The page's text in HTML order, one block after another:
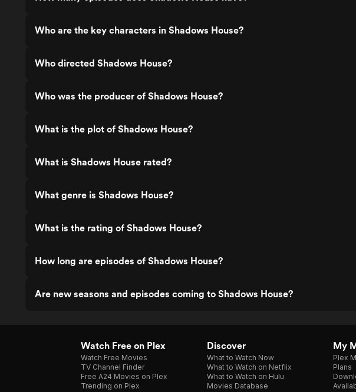
Who are the key characters in Shadows House?
Who directed Shadows House?
Who was the producer of Shadows House?
What is the plot of Shadows House?
What is Shadows House rated?
What genre is Shadows House?
What is the rating of Shadows House?
How long are episodes of Shadows House?
Are new seasons and episodes coming to Shadows House?
Watch Free on Plex
Watch Free Movies
TV Channel Finder
Free A24 Movies on Plex
Trending on Plex
Discover
What to Watch Now
What to Watch on Netflix
What to Watch on Hulu
Movies Database
My
Plex
Plans